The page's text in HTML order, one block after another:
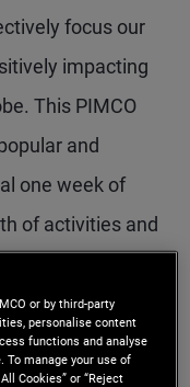
focus our
impacting
This PIMCO
and
one week of
of activities and
culture of
and
or by third-party
personalise content
functions and analyse
To manage your use of
Cookies” or “Reject